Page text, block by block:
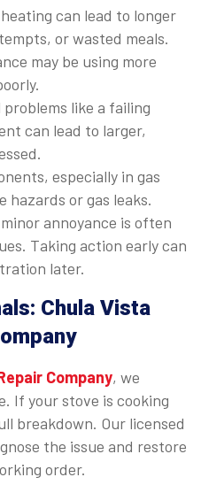
can lead to longer
or wasted meals.
may be using more
problems like a failing
can lead to larger,
especially in gas
hazards or gas leaks.
annoyance is often
Taking action early can
later.
Chula Vista
Company, we
If your stove is cooking
breakdown. Our licensed
the issue and restore
order.